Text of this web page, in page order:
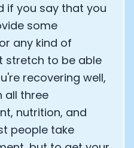
if you say that you
some
any kind of
stretch to be able
recovering well,
all three
nutrition, and
people take